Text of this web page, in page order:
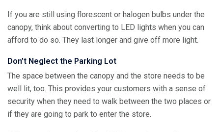
If you are still using florescent or halogen bulbs under the
canopy, think about converting to LED lights when you can
afford to do so. They last longer and give off more light.
Don’t Neglect the Parking Lot
The space between the canopy and the store needs to be
well lit, too. This provides your customers with a sense of
security when they need to walk between the two places or
if they are going to park to enter the store.